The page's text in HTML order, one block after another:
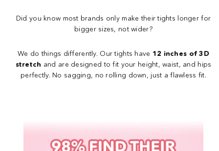
Did you know most brands only make their tights longer for
bigger sizes, not wider?
We do things differently. Our tights have 12 inches of 3D
stretch and are designed to fit your height, waist, and hips
perfectly. No sagging, no rolling down, just a flawless fit.